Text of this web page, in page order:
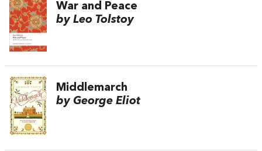
War and Peace
by Leo Tolstoy
Middlemarch
by George Eliot